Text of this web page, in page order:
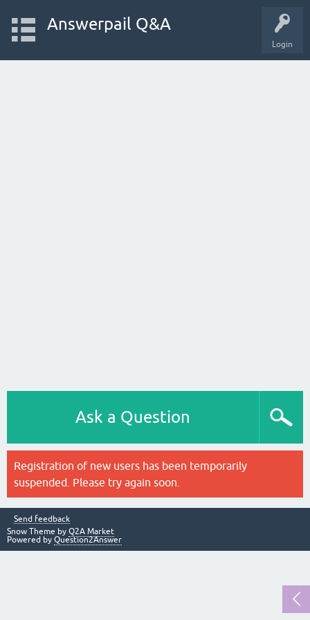
Login
Answerpail Q&A
Ask a Question
Registration of new users has been temporarily
suspended. Please try again soon.
Send feedback
Snow Theme by Q2A Market
Powered by Question2Answer